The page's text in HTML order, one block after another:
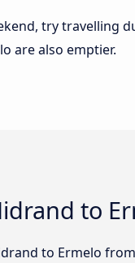
try travelling
are also emptier.
to
to Ermelo